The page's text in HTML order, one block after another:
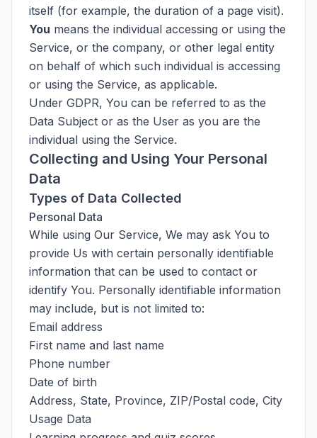
itself (for example, the duration of a page visit).
You means the individual accessing or using the
Service, or the company, or other legal entity
on behalf of which such individual is accessing
or using the Service, as applicable.
Under GDPR, You can be referred to as the
Data Subject or as the User as you are the
individual using the Service.
Collecting and Using Your Personal
Data
Types of Data Collected
Personal Data
While using Our Service, We may ask You to
provide Us with certain personally identifiable
information that can be used to contact or
identify You. Personally identifiable information
may include, but is not limited to:
Email address
First name and last name
Phone number
Date of birth
Address, State, Province, ZIP/Postal code, City
Usage Data